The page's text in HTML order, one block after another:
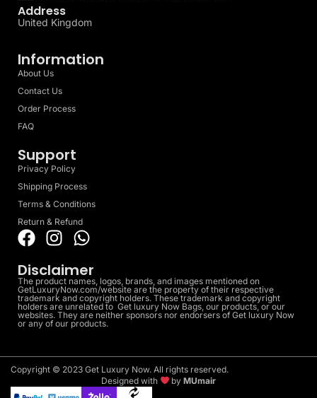
Address
United Kingdom
Information
About Us
Contact Us
Order Process
FAQ
Support
Privacy Policy
Shipping Process
Terms & Conditions
Return & Refund
Disclaimer
The product names, logos, brands, and images mentioned on
GetLuxuryNow.com/website are the property of their respective
trademark and copyright holders. These trademark and copyright
holders are unrelated to Get luxury Now Bags, our products, or our
websites. They are neither sponsors nor endorsers of Get luxury Now
or any of our products.
Copyright © 2023 Get Luxury Now. All rights reserved.
Designed with
byMUmair